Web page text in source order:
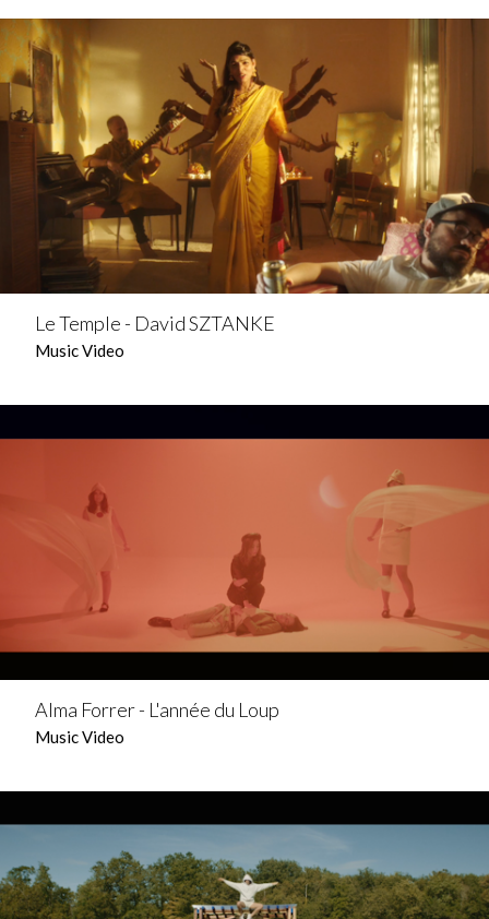
Le Temple - David SZTANKE
Music Video
Alma Forrer - L'année du Loup
Music Video